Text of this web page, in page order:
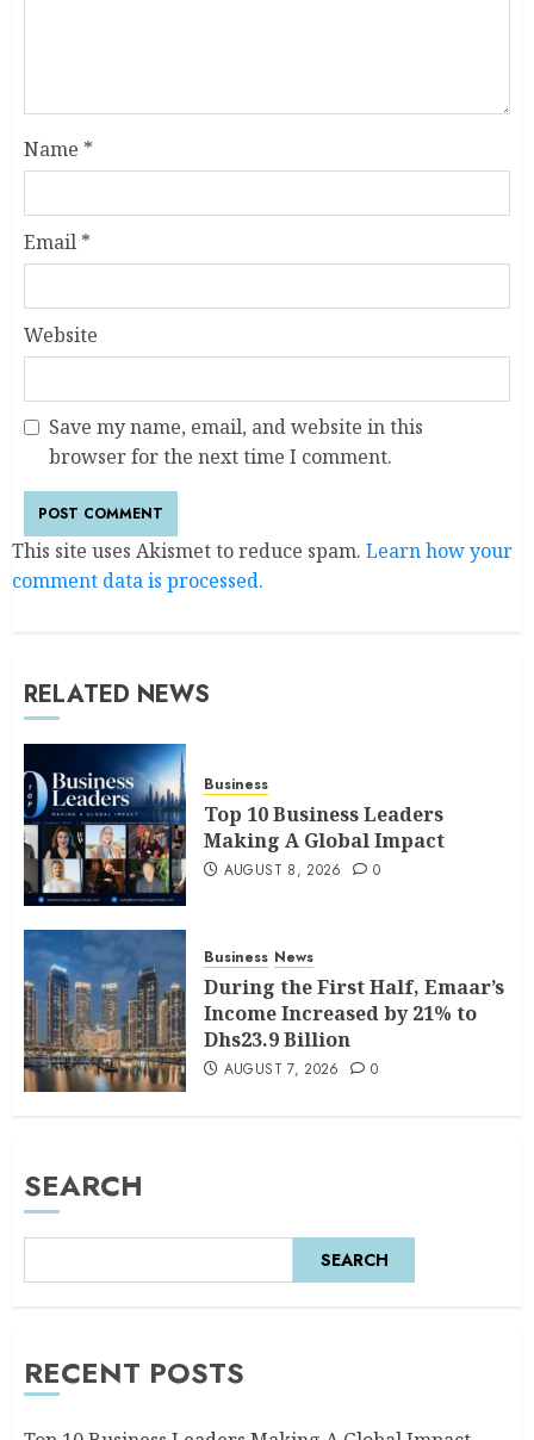
Name *
Email *
Website
Save my name, email, and website in this
browser for the next time I comment.
This site uses Akismet to reduce spam. Learn how your
comment data is processed.
RELATED NEWS
Business
Top 10 Business Leaders
Making A Global Impact
AUGUST 8, 2026 0
Business News
During the First Half, Emaar’s
Income Increased by 21% to
Dhs23.9 Billion
AUGUST 7, 2026 0
SEARCH
SEARCH
RECENT POSTS